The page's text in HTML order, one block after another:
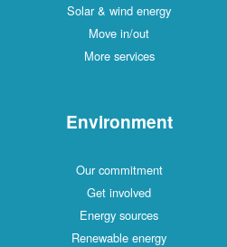
Solar & wind energy
Move in/out
More services
Environment
Our commitment
Get involved
Energy sources
Renewable energy